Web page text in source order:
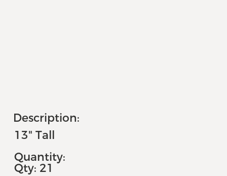
Description:
Quantity:
13" Tall
Qty: 21